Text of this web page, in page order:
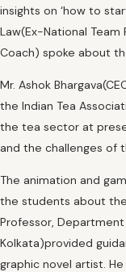
insights on ‘how to
Law(Ex-National Team
Coach) spoke about
Mr. Ashok
the Indian Tea
the tea sector at
and the challenges of
The animation and
the students about the
Professor, Department
Kolkata)provided
graphic novel artist.